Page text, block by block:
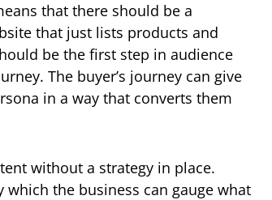
that there should be a
that just lists products and
be the first step in audience
The buyer’s journey can give
in a way that converts them
without a strategy in place.
the business can gauge what